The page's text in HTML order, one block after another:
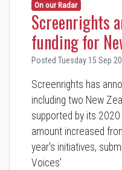
On our Radar
Screenrights
funding for
Posted Tuesday 15 Sep
Screenrights has
including two New
supported by its 2020
amount increased
year's initiatives,
Voices'.